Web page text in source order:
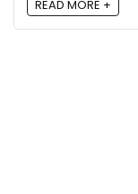
READ MORE +